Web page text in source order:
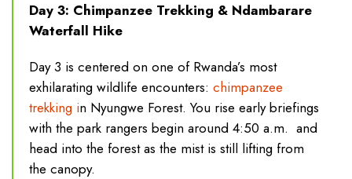
Day 3: Chimpanzee Trekking & Ndambarare
Waterfall Hike
Day 3 is centered on one of Rwanda’s most
exhilarating wildlife encounters: chimpanzee
trekking in Nyungwe Forest. You rise early briefings
with the park rangers begin around 4:50 a.m. and
head into the forest as the mist is still lifting from
the canopy.